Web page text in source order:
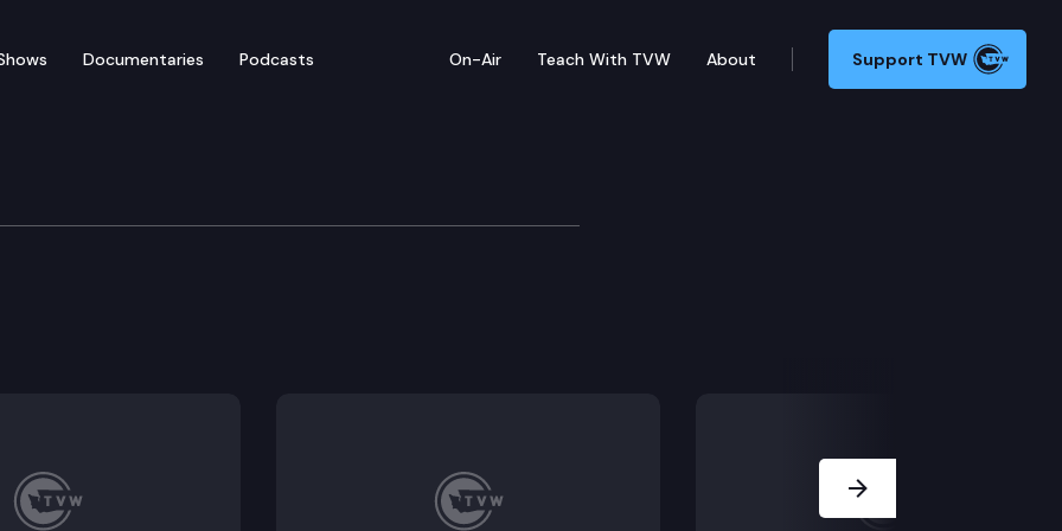
Documentaries Podcasts On-Air Teach With TVW About Support TVW
and peer support.